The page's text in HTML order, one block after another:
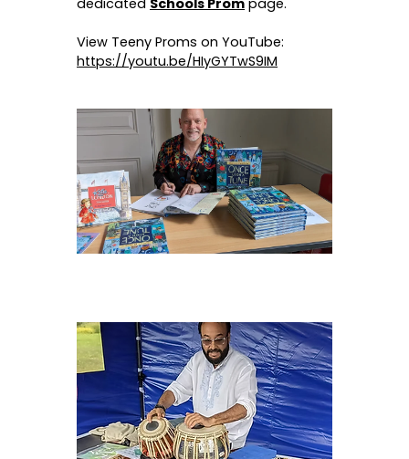
dedicated Schools Prom page.
View Teeny Proms on YouTube:
https://youtu.be/HIyGYTwS9IM